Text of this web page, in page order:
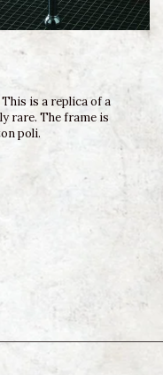
is a replica of a
rare. The frame is
poli.